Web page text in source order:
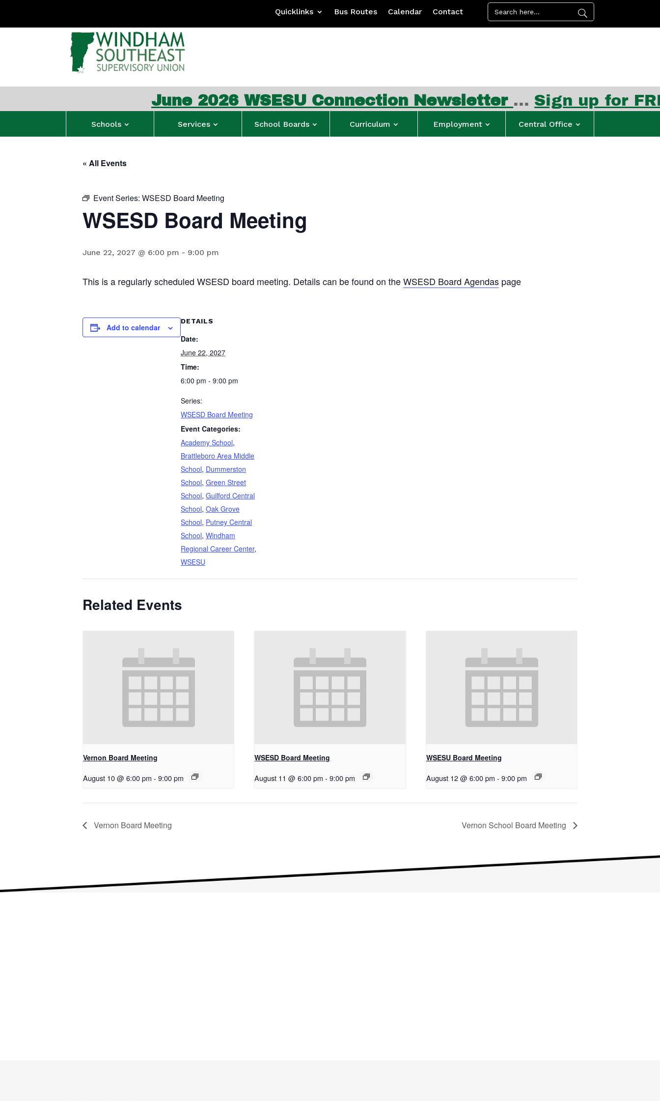
Quicklinks Bus Routes Calendar Contact
June 2026 WSESU Connection Newsletter …Sign up for FREE
Schools Services School Boards Curriculum Employment Central Office
« All Events
Event Series: WSESD Board Meeting
WSESD Board Meeting
June 22, 2027 @ 6:00 pm - 9:00 pm
This is a regularly scheduled WSESD board meeting. Details can be found on theWSESD Board Agendas page
Add to calendar
DETAILS
Date:
June 22, 2027
Time:
6:00 pm - 9:00 pm
Series:
WSESD Board Meeting
Event Categories:
Academy School,
Brattleboro Area Middle
School, Dummerston
School, Green Street
School, Guilford Central
School, Oak Grove
School, Putney Central
School, Windham
Regional Career Center,
WSESU
Related Events
Vernon Board Meeting
August 10 @ 6:00 pm - 9:00 pm
WSESD Board Meeting
August 11 @ 6:00 pm - 9:00 pm
WSESU Board Meeting
August 12 @ 6:00 pm - 9:00 pm
Vernon Board Meeting Vernon School Board Meeting